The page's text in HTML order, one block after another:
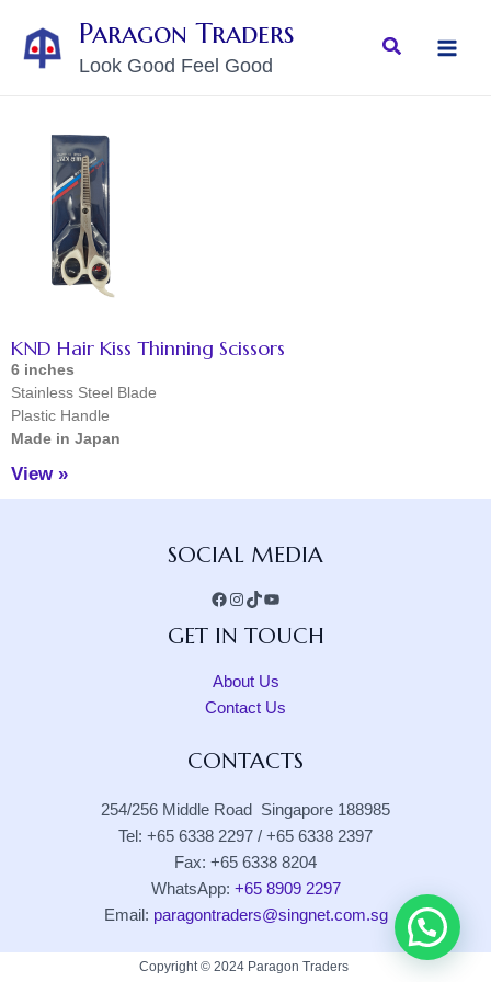
content
Paragon Traders
Look Good Feel Good
Search
KND Hair Kiss Thinning Scissors
6 inches
Stainless Steel Blade
Plastic Handle
Made in Japan
View »
SOCIAL MEDIA
GET IN TOUCH
About Us
Contact Us
CONTACTS
254/256 Middle Road Singapore 188985
Tel: +65 6338 2297 / +65 6338 2397
Fax: +65 6338 8204
WhatsApp: +65 8909 2297
Email: paragontraders@singnet.com.sg
Copyright © 2024 Paragon Traders